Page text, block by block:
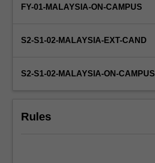
FY-01-MALAYSIA-ON-CAMPUS
S2-S1-02-MALAYSIA-EXT-CAND
S2-S1-02-MALAYSIA-ON-CAMPUS
Rules